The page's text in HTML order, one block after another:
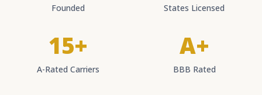
Founded States Licensed
15+
A-Rated Carriers
A+
BBB Rated